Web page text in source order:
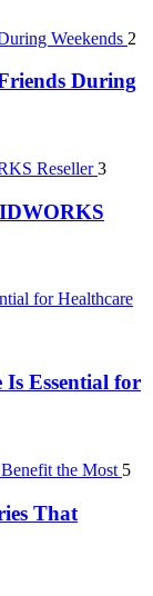
2
During
3
Essential for
5
That